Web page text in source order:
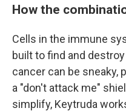
How the
Cells in the immune
built to find and
cancer can be sneaky,
a "don't attack me"
simplify, Keytruda